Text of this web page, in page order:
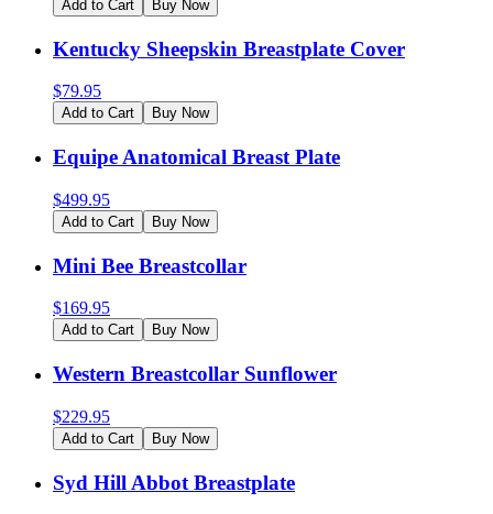
Add to Cart Buy Now
Kentucky Sheepskin Breastplate Cover
$79.95
Add to Cart Buy Now
Equipe Anatomical Breast Plate
$499.95
Add to Cart Buy Now
Mini Bee Breastcollar
$169.95
Add to Cart Buy Now
Western Breastcollar Sunflower
$229.95
Add to Cart Buy Now
Syd Hill Abbot Breastplate